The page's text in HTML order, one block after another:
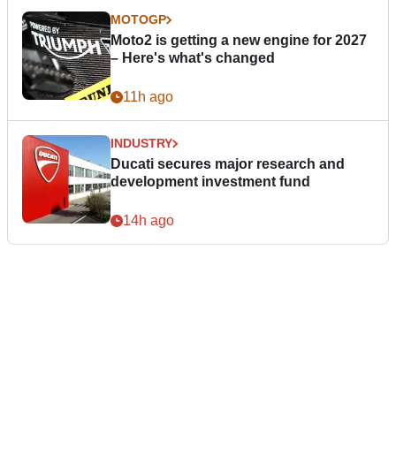
MOTOGP
Moto2 is getting a new engine for 2027
– Here's what's changed
11h ago
INDUSTRY
Ducati secures major research and
development investment fund
14h ago